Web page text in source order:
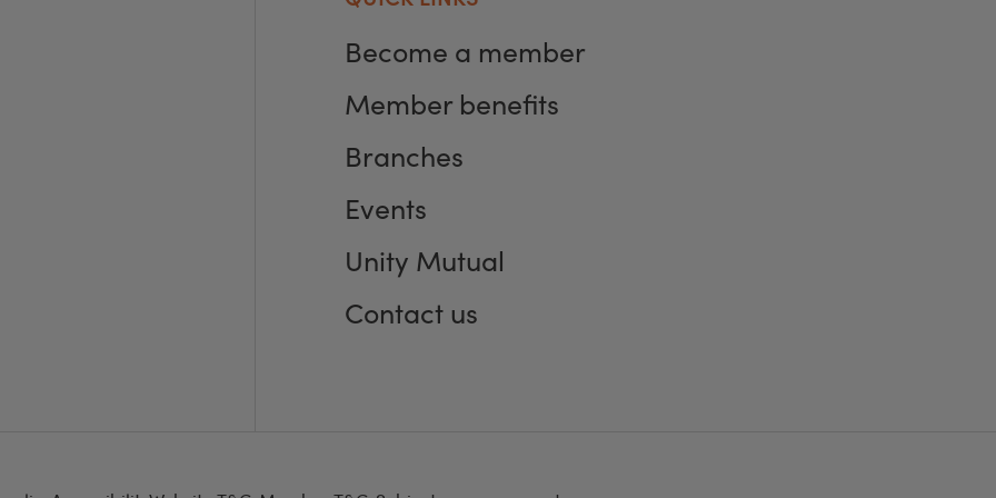
Become a member
Member benefits
Branches
Events
Unity Mutual
Contact us